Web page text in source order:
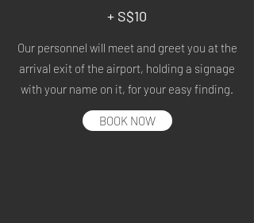
+ S$10
Our personnel will meet and greet you at the
arrival exit of the airport, holding a signage
with your name on it, for your easy finding.
BOOK NOW